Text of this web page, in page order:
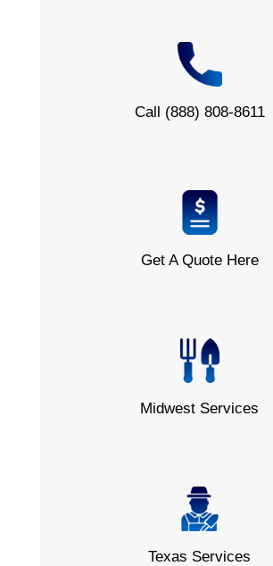
Call (888) 808-8611
Get A Quote Here
Midwest Services
Texas Services